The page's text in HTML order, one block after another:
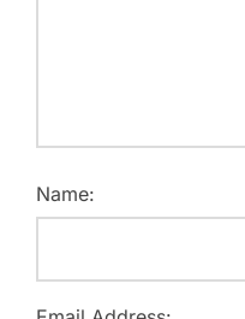
Name: